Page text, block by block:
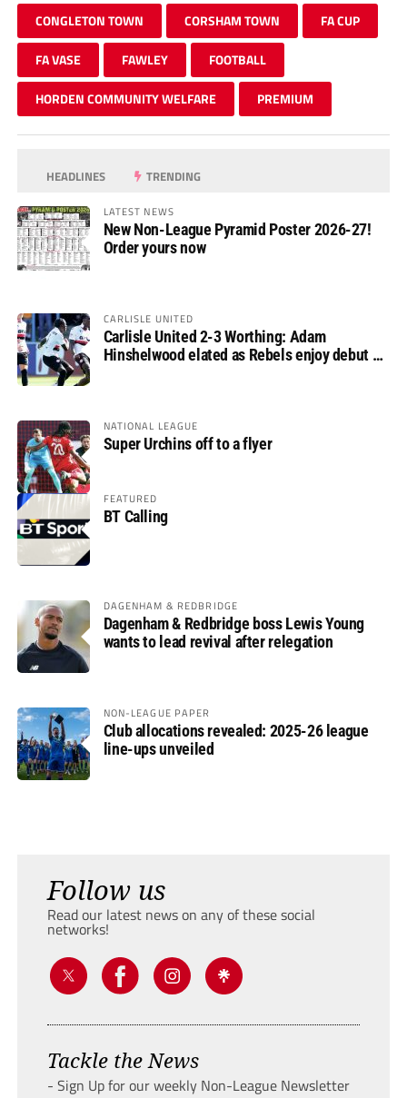
CONGLETON TOWN CORSHAM TOWN FA CUP
FA VASE FAWLEY FOOTBALL
HORDEN COMMUNITY WELFARE PREMIUM
HEADLINES TRENDING
LATEST NEWS
New Non-League Pyramid Poster 2026-27!
Order yours now
CARLISLE UNITED
Carlisle United 2-3 Worthing: Adam
Hinshelwood elated as Rebels enjoy debut of
NATIONAL LEAGUE
Super Urchins off to a flyer
FEATURED
BT Calling
DAGENHAM & REDBRIDGE
Dagenham & Redbridge boss Lewis Young
wants to lead revival after relegation
NON-LEAGUE PAPER
Club allocations revealed: 2025-26 league
line-ups unveiled
Follow us
Read our latest news on any of these social
networks!
Tackle the News
- Sign Up for our weekly Non-League Newsletter